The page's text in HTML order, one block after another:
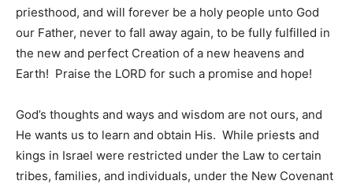
priesthood, and will forever be a holy people unto God
our Father, never to fall away again, to be fully fulfilled in
the new and perfect Creation of a new heavens and
Earth! Praise the LORD for such a promise and hope!
God’s thoughts and ways and wisdom are not ours, and
He wants us to learn and obtain His. While priests and
kings in Israel were restricted under the Law to certain
tribes, families, and individuals, under the New Covenant